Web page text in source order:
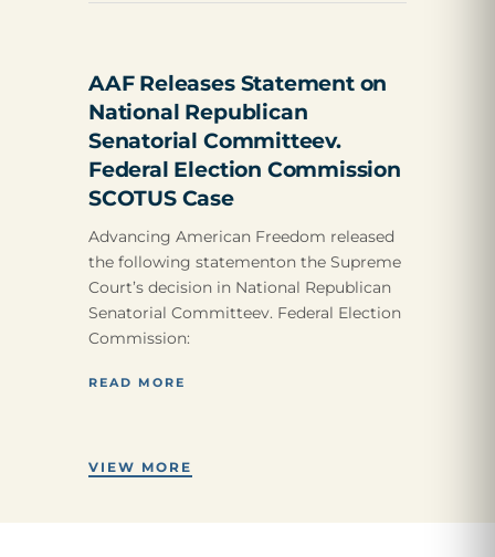
AAF Releases Statement on
National Republican
Senatorial Committeev.
Federal Election Commission
SCOTUS Case
Advancing American Freedom released
the following statementon the Supreme
Court’s decision in National Republican
Senatorial Committeev. Federal Election
Commission:
READ MORE
VIEW MORE